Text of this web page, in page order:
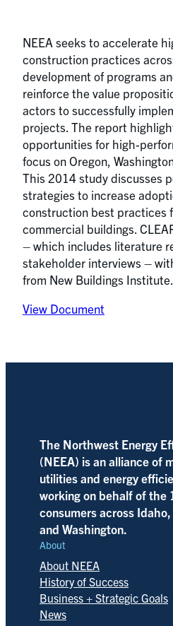
NEEA seeks to accelerate
construction practices
development of programs
reinforce the value
actors to successfully
projects. The report
opportunities for high-
focus on Oregon,
This 2014 study discusses
strategies to increase
construction best practices
commercial buildings.
– which includes literature
stakeholder interviews –
from New Buildings Institute.
View Document
The Northwest Energy
(NEEA) is an alliance of
utilities and energy
working on behalf of the
consumers across
and Washington.
About
About NEEA
History of Success
Business + Strategic Goals
News